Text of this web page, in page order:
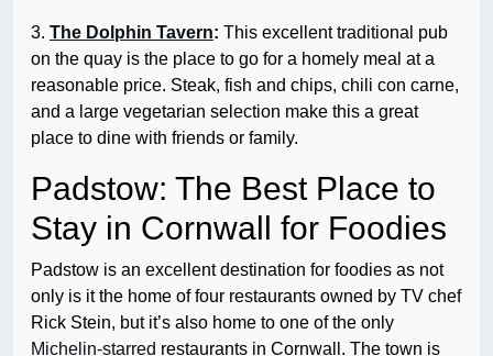
3. The Dolphin Tavern: This excellent traditional pub
on the quay is the place to go for a homely meal at a
reasonable price. Steak, fish and chips, chili con carne,
and a large vegetarian selection make this a great
place to dine with friends or family.
Padstow: The Best Place to
Stay in Cornwall for Foodies
Padstow is an excellent destination for foodies as not
only is it the home of four restaurants owned by TV chef
Rick Stein, but it’s also home to one of the only
Michelin-starred restaurants in Cornwall. The town is